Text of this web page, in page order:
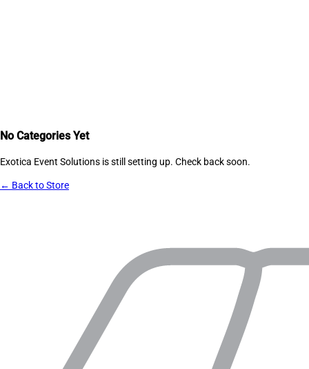
No Categories Yet
Exotica Event Solutions is still setting up. Check back soon.
← Back to Store